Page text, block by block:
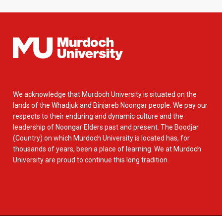
We acknowledge that Murdoch University is situated on the
lands of the Whadjuk and Binjareb Noongar people. We pay our
respects to their enduring and dynamic culture and the
leadership of Noongar Elders past and present. The Boodjar
(Country) on which Murdoch University is located has, for
thousands of years, been a place of learning. We at Murdoch
University are proud to continue this long tradition.